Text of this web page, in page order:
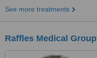
See more treatments
Raffles Medical Group